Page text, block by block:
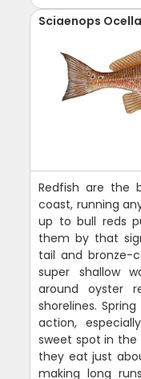
Sciaenops
Redfish are the
coast, running
up to bull reds
them by that
tail and bronze-
super shallow
around oyster
shorelines.
action,
sweet spot in the
they eat just
making long